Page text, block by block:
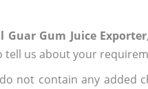
Gum Juice Exporter
tell us about your
not contain any added